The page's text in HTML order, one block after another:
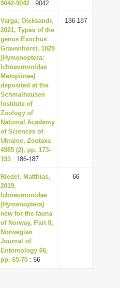
9042-9042 : 9042
Varga, Oleksandr,
2021, Types of the
genus Exochus
Gravenhorst, 1829
(Hymenoptera:
Ichneumonidae
Metopiinae)
deposited at the
Schmalhausen
Institute of
Zoology of
National Academy
of Sciences of
Ukraine, Zootaxa
4985 (2), pp. 173-
193 : 186-187
186-187
Riedel, Matthias,
2019,
Ichneumonidae
(Hymenoptera)
new for the fauna
of Norway, Part 8,
Norwegian
Journal of
Entomology 66,
pp. 65-70 : 66
66